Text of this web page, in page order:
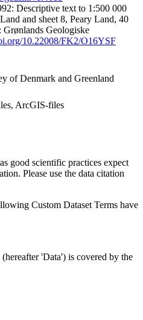
Descriptive text to 1:500 000
and sheet 8, Peary Land, 40
Grønlands Geologiske
10.22008/FK2/O16YSF
of Denmark and Greenland
ArcGIS-files
good scientific practices expect
Please use the data citation
Custom Dataset Terms have
'Data') is covered by the